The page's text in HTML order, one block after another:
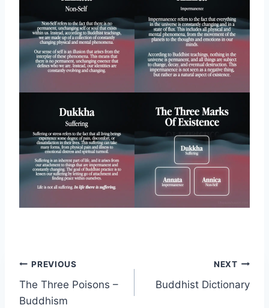
Post
navigation
PREVIOUS
The Three Poisons –
Buddhism
NEXT
Buddhist Dictionary